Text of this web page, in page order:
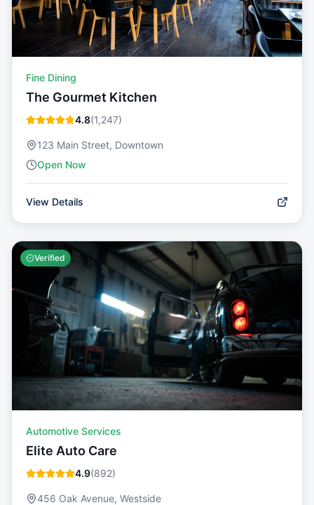
Fine Dining
The Gourmet Kitchen
4.8(1,247)
123 Main Street, Downtown
Open Now
View Details
Verified
Automotive Services
Elite Auto Care
4.9(892)
456 Oak Avenue, Westside